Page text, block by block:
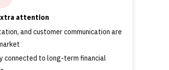
attention
and customer communication are
connected to long-term financial